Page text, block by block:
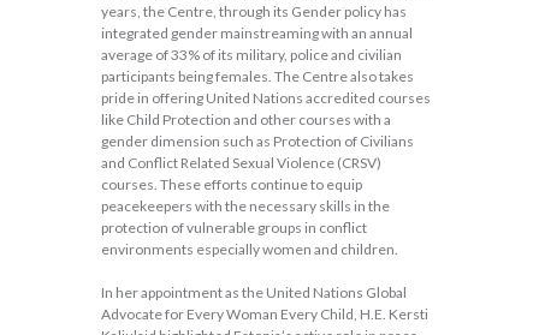
years, the Centre, through its Gender policy has
integrated gender mainstreaming with an annual
average of 33% of its military, police and civilian
participants being females. The Centre also takes
pride in offering United Nations accredited courses
like Child Protection and other courses with a
gender dimension such as Protection of Civilians
and Conflict Related Sexual Violence (CRSV)
courses. These efforts continue to equip
peacekeepers with the necessary skills in the
protection of vulnerable groups in conflict
environments especially women and children.
In her appointment as the United Nations Global
Advocate for Every Woman Every Child, H.E. Kersti